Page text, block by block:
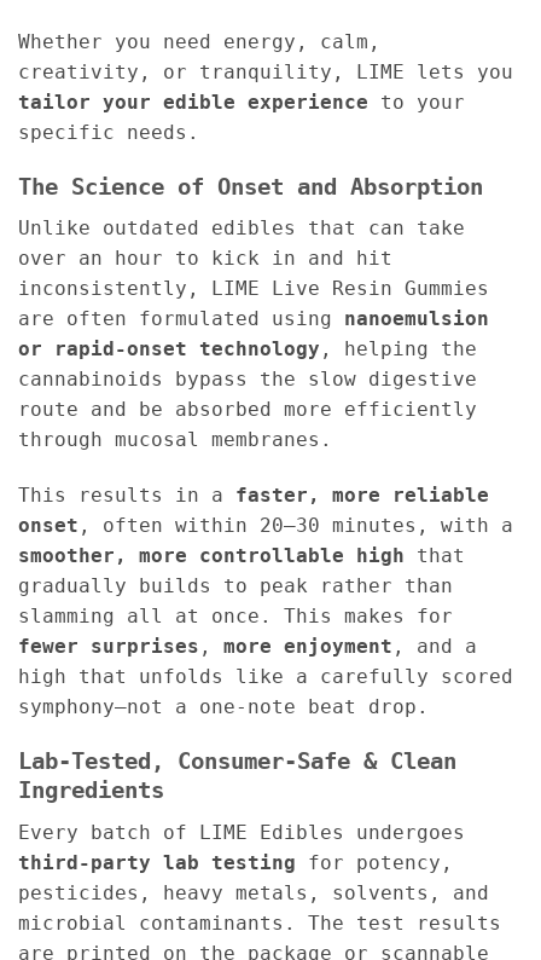
Whether you need energy, calm,
creativity, or tranquility, LIME lets you
tailor your edible experience to your
specific needs.
The Science of Onset and Absorption
Unlike outdated edibles that can take
over an hour to kick in and hit
inconsistently, LIME Live Resin Gummies
are often formulated using nanoemulsion
or rapid-onset technology , helping the
cannabinoids bypass the slow digestive
route and be absorbed more efficiently
through mucosal membranes.
This results in a faster, more reliable
onset , often within 20–30 minutes, with a
smoother, more controllable high that
gradually builds to peak rather than
slamming all at once. This makes for
fewer surprises , more enjoyment , and a
high that unfolds like a carefully scored
symphony—not a one-note beat drop.
Lab-Tested, Consumer-Safe & Clean
Ingredients
Every batch of LIME Edibles undergoes
third-party lab testing for potency,
pesticides, heavy metals, solvents, and
microbial contaminants. The test results
are printed on the package or scannable